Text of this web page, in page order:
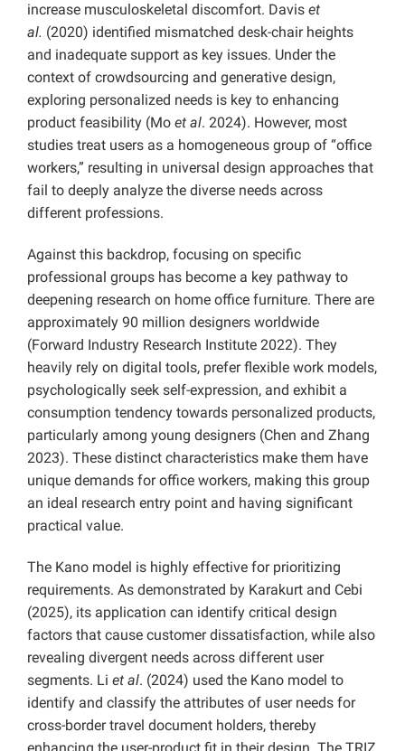
increase musculoskeletal discomfort. Davis et
al. (2020) identified mismatched desk-chair heights
and inadequate support as key issues. Under the
context of crowdsourcing and generative design,
exploring personalized needs is key to enhancing
product feasibility (Mo et al. 2024). However, most
studies treat users as a homogeneous group of “office
workers,” resulting in universal design approaches that
fail to deeply analyze the diverse needs across
different professions.
Against this backdrop, focusing on specific
professional groups has become a key pathway to
deepening research on home office furniture. There are
approximately 90 million designers worldwide
(Forward Industry Research Institute 2022). They
heavily rely on digital tools, prefer flexible work models,
psychologically seek self-expression, and exhibit a
consumption tendency towards personalized products,
particularly among young designers (Chen and Zhang
2023). These distinct characteristics make them have
unique demands for office workers, making this group
an ideal research entry point and having significant
practical value.
The Kano model is highly effective for prioritizing
requirements. As demonstrated by Karakurt and Cebi
(2025), its application can identify critical design
factors that cause customer dissatisfaction, while also
revealing divergent needs across different user
segments. Li et al. (2024) used the Kano model to
identify and classify the attributes of user needs for
cross-border travel document holders, thereby